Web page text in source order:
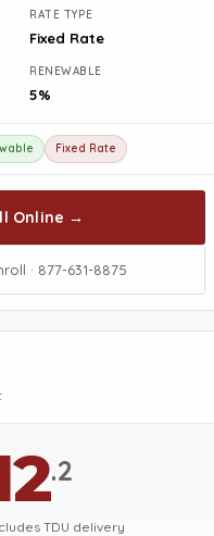
RATE TYPE
Fixed Rate
RENEWABLE
5%
Fixed Rate
Online →
· 877-631-8875
.2
TDU delivery